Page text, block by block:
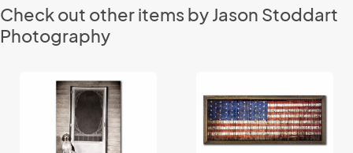
Check out other items by Jason Stoddart
Photography